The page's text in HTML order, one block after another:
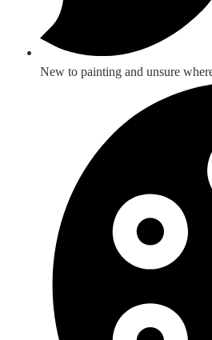
New to painting and unsure